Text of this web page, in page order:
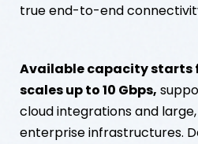
true end-to-end
Available capacity starts
scales up to 10 Gbps,
cloud integrations and
enterprise infrastructures.